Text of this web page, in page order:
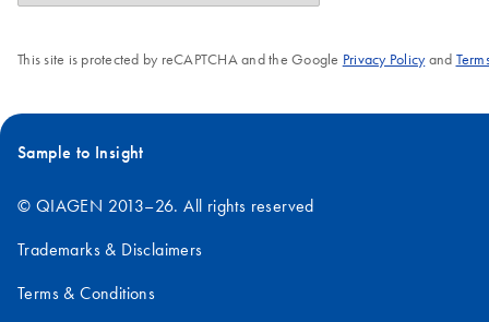
This site is protected by reCAPTCHA and the Google Privacy Policyand
Sample to Insight
© QIAGEN 2013–26. All rights reserved
Trademarks & Disclaimers
Terms & Conditions